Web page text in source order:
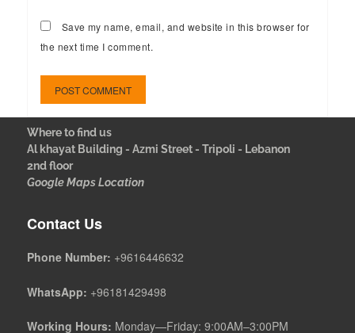
Save my name, email, and website in this browser for
the next time I comment.
Where to find us
Al khayat Building - Azmi Street - Tripoli - Lebanon
2nd floor
Google Maps Location
Contact Us
Phone Number: +9616446632
WhatsApp: +96181429498
Working Hours: Monday—Friday: 9:00AM–3:00PM